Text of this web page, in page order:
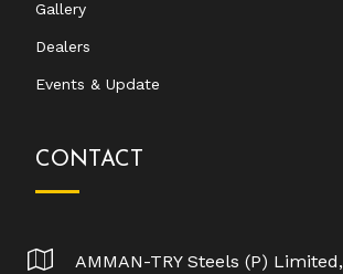
Gallery
Dealers
Events & Update
CONTACT
AMMAN-TRY Steels (P) Limited,